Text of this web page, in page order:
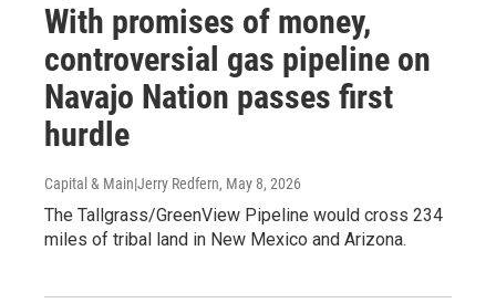
With promises of money,
controversial gas pipeline on
Navajo Nation passes first
hurdle
Capital & Main|Jerry Redfern, May 8, 2026
The Tallgrass/GreenView Pipeline would cross 234
miles of tribal land in New Mexico and Arizona.